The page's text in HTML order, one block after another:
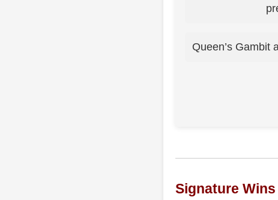
Queen’s Gambit
Signature Wins